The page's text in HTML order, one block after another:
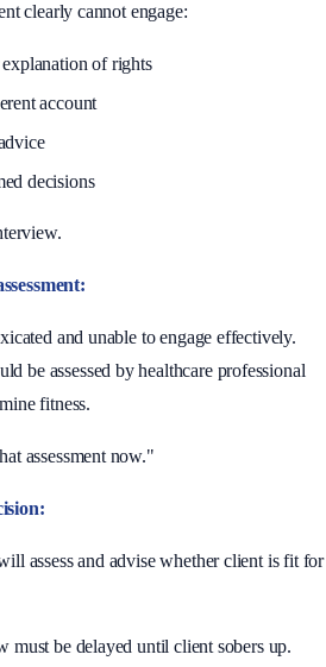
clearly cannot engage:
of rights
account
decisions
and unable to engage effectively.
be assessed by healthcare professional
fitness.
assessment now."
assess and advise whether client is fit for
must be delayed until client sobers up.